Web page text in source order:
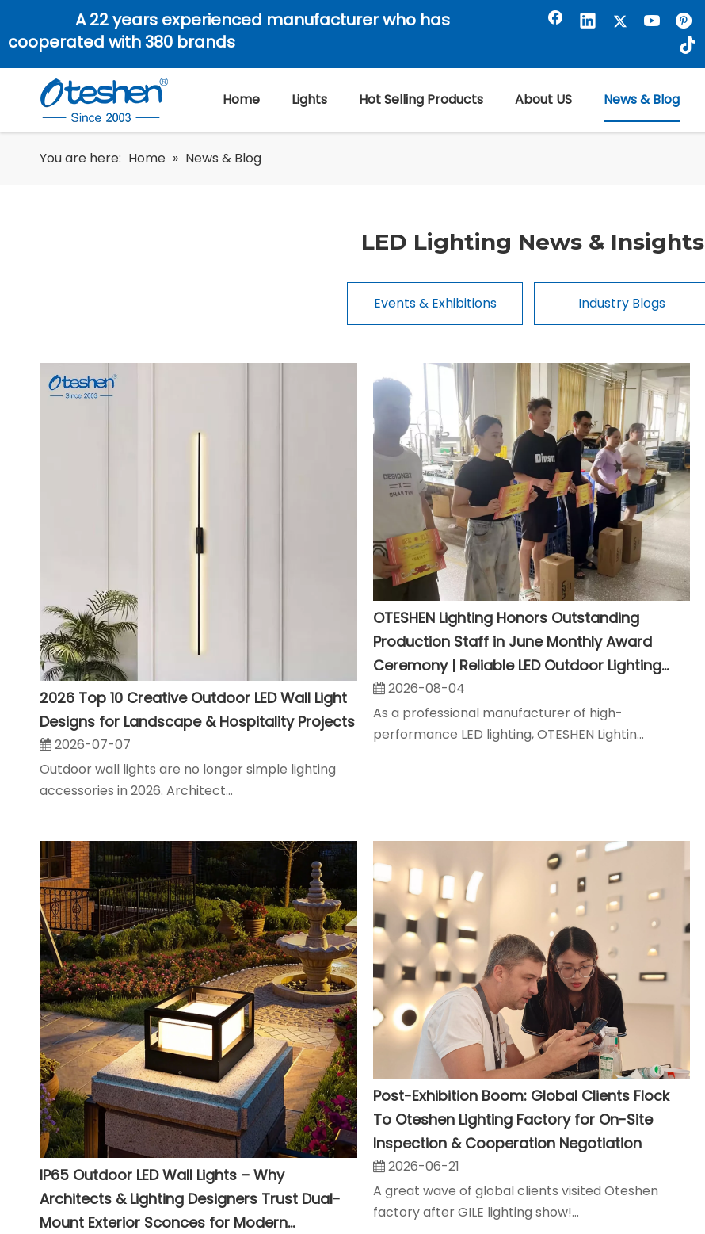
A 22 years experienced manufacturer who has
cooperated with 380 brands
Home Lights Hot Selling Products About US News & Blog
You are here: Home » News & Blog
LED Lighting News & Insights
Events & Exhibitions Industry Blogs
2026 Top 10 Creative Outdoor LED Wall Light
Designs for Landscape & Hospitality Projects
2026-07-07
Outdoor wall lights are no longer simple lighting
accessories in 2026. Architect...
OTESHEN Lighting Honors Outstanding
Production Staff in June Monthly Award
Ceremony | Reliable LED Outdoor Lighting
Manufacturer
2026-08-04
As a professional manufacturer of high-
performance LED lighting, OTESHEN Lightin...
IP65 Outdoor LED Wall Lights – Why
Architects & Lighting Designers Trust Dual-
Mount Exterior Sconces for Modern
Post-Exhibition Boom: Global Clients Flock
To Oteshen Lighting Factory for On-Site
Inspection & Cooperation Negotiation
2026-06-21
A great wave of global clients visited Oteshen
factory after GILE lighting show!...